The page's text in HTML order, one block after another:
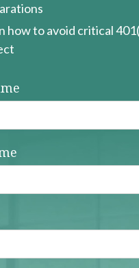
how to avoid critical